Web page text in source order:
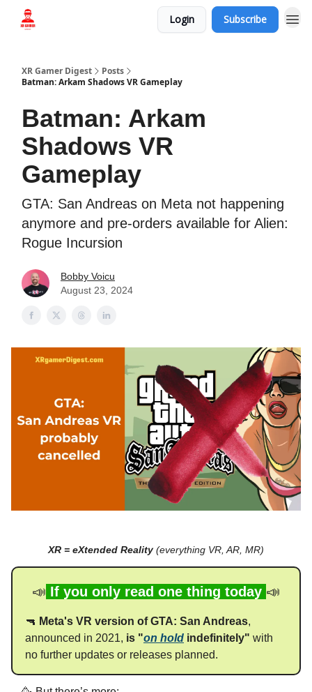
Login Subscribe
XR Gamer Digest
Posts
Batman: Arkam Shadows VR Gameplay
Batman: Arkam
Shadows VR
Gameplay
GTA: San Andreas on Meta not happening
anymore and pre-orders available for Alien:
Rogue Incursion
Bobby Voicu
August 23, 2024
XR = eXtended Reality (everything VR, AR, MR)
📣 If you only read one thing today 📣
🔫 Meta's VR version of GTA: San Andreas,
announced in 2021, is "on hold indefinitely" with
no further updates or releases planned.